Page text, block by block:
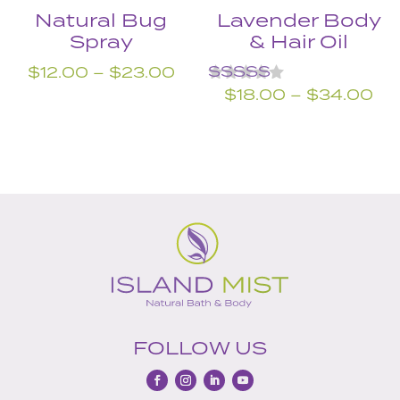
Natural Bug
Spray
$12.00 – $23.00Price
range:
Lavender Body
& Hair Oil
Rated
5.00
$18.00 – $34.00
FOLLOW US